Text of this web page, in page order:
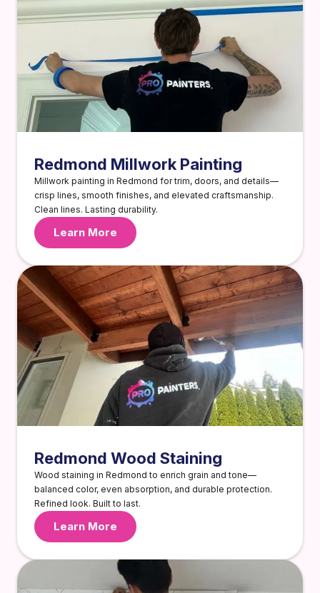
Redmond Millwork Painting
Millwork painting in Redmond for trim, doors, and details—
crisp lines, smooth finishes, and elevated craftsmanship.
Clean lines. Lasting durability.
Learn More
Redmond Wood Staining
Wood staining in Redmond to enrich grain and tone—
balanced color, even absorption, and durable protection.
Refined look. Built to last.
Learn More